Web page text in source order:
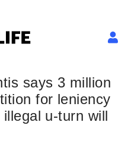
says 3 million
for leniency
u-turn will